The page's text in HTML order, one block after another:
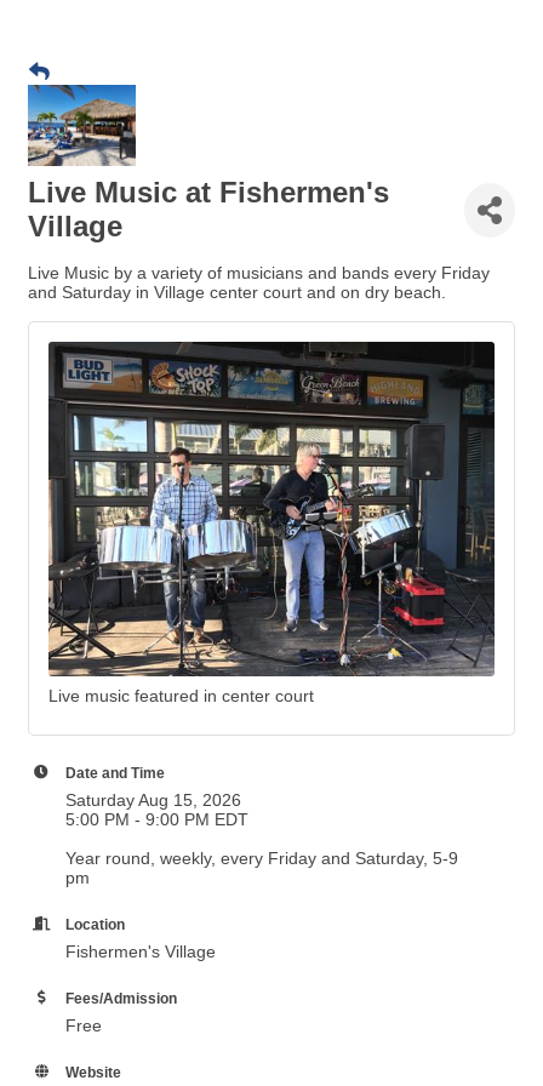
Live Music at Fishermen's
Village
Live Music by a variety of musicians and bands every Friday
and Saturday in Village center court and on dry beach.
Live music featured in center court
Date and Time
Saturday Aug 15, 2026
5:00 PM - 9:00 PM EDT
Year round, weekly, every Friday and Saturday, 5-9
pm
Location
Fishermen's Village
Fees/Admission
Free
Website